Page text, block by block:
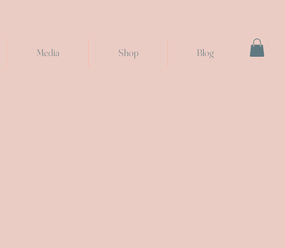
Media Shop Blog